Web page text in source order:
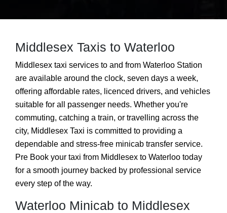
Middlesex Taxis to Waterloo
Middlesex taxi services to and from Waterloo Station
are available around the clock, seven days a week,
offering affordable rates, licenced drivers, and vehicles
suitable for all passenger needs. Whether you're
commuting, catching a train, or travelling across the
city, Middlesex Taxi is committed to providing a
dependable and stress-free minicab transfer service.
Pre Book your taxi from Middlesex to Waterloo today
for a smooth journey backed by professional service
every step of the way.
Waterloo Minicab to Middlesex